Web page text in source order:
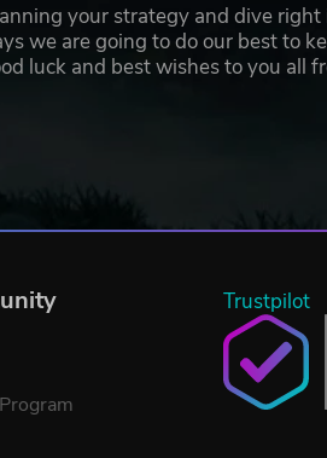
your strategy and dive
we are going to do our best
luck and best wishes to you all
Trustpilot